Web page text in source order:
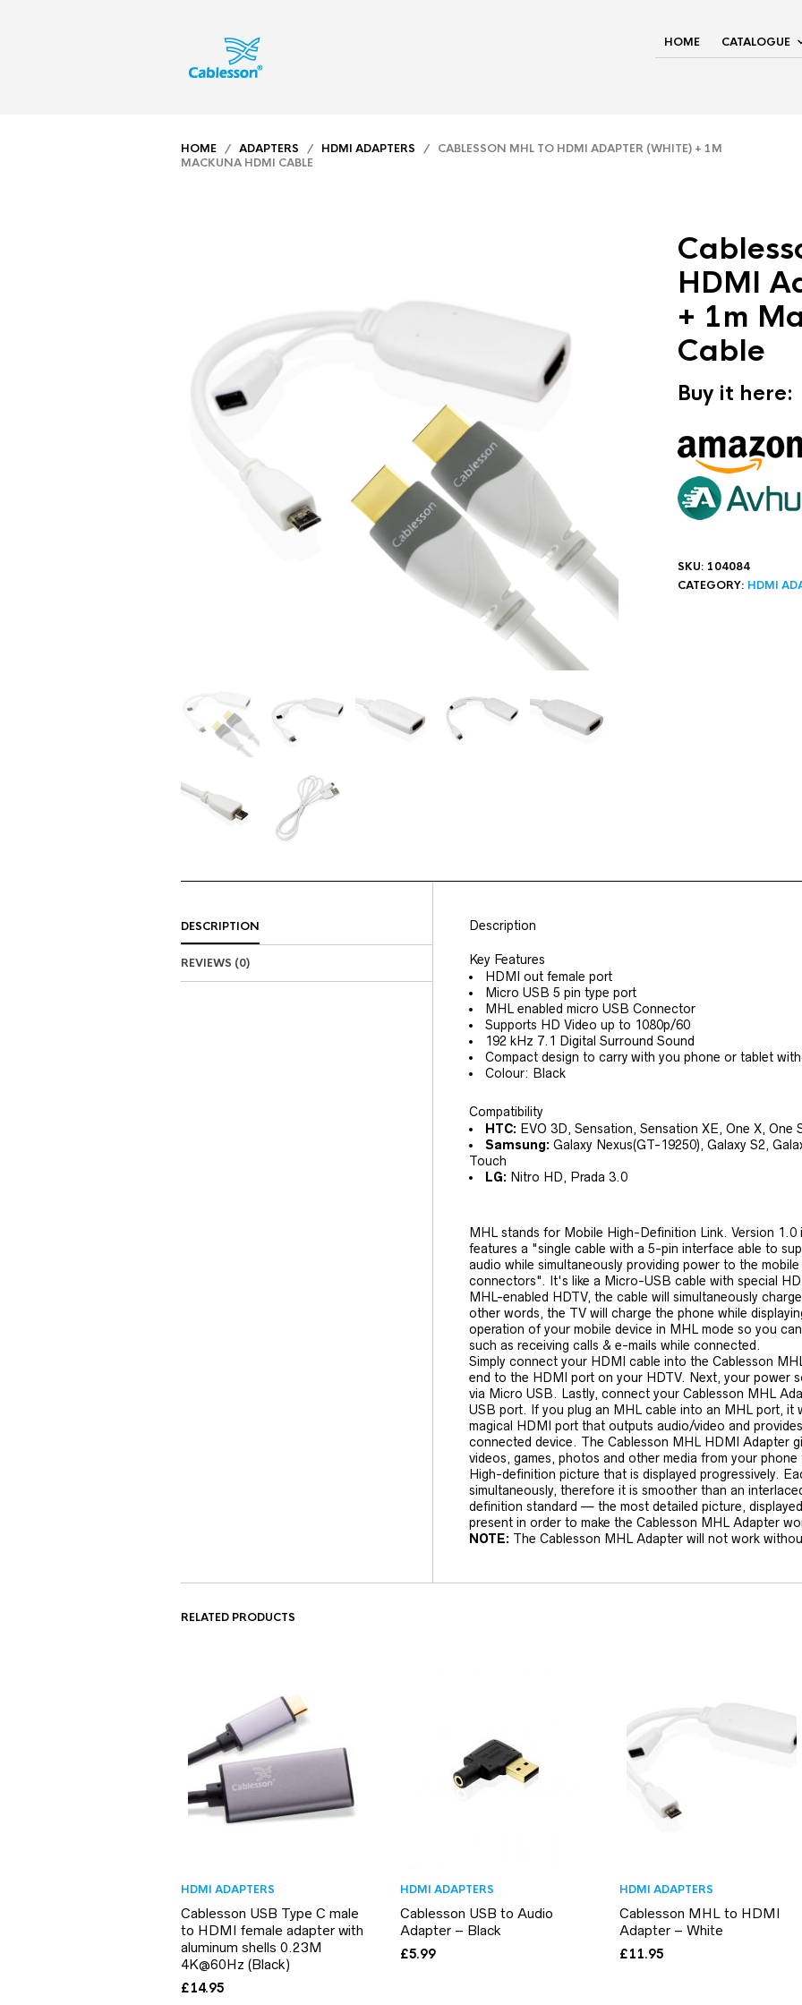
HOME CATALOGUE
HOME / ADAPTERS / HDMI ADAPTERS / CABLESSON MHL TO HDMI ADAPTER (WHITE) + 1M
MACKUNA HDMI CABLE
HDMI
+ 1m
Cable
Buy it here:
SKU: 104084
CATEGORY: HDMI
DESCRIPTION
REVIEWS (0)
Description
Key Features
HDMI out female port
Micro USB 5 pin type port
MHL enabled micro USB Connector
Supports HD Video up to 1080p/60
192 kHz 7.1 Digital Surround Sound
Compact design to carry with you phone or tablet
Colour: Black
Compatibility
HTC: EVO 3D, Sensation, Sensation XE, One X, One
Samsung: Galaxy Nexus(GT-19250), Galaxy S2,
Touch
LG: Nitro HD, Prada 3.0
MHL stands for Mobile High-Definition Link. Version
features a "single cable with a 5-pin interface able to
audio while simultaneously providing power to the
connectors". It's like a Micro-USB cable with special
MHL-enabled HDTV, the cable will simultaneously
other words, the TV will charge the phone while
operation of your mobile device in MHL mode so you
such as receiving calls & e-mails while connected.
Simply connect your HDMI cable into the Cablesson
end to the HDMI port on your HDTV. Next, your power
via Micro USB. Lastly, connect your Cablesson MHL
USB port. If you plug an MHL cable into an MHL port, it
magical HDMI port that outputs audio/video and
connected device. The Cablesson MHL HDMI Adapter
videos, games, photos and other media from your phone
High-definition picture that is displayed progressively.
simultaneously, therefore it is smoother than an
definition standard — the most detailed picture,
present in order to make the Cablesson MHL Adapter
NOTE: The Cablesson MHL Adapter will not work
RELATED PRODUCTS
HDMI ADAPTERS
Cablesson USB Type C male
to HDMI female adapter with
aluminum shells 0.23M
4K@60Hz (Black)
£14.95
HDMI ADAPTERS
Cablesson USB to Audio
Adapter – Black
£5.99
HDMI ADAPTERS
Cablesson MHL to HDMI
Adapter – White
£11.95